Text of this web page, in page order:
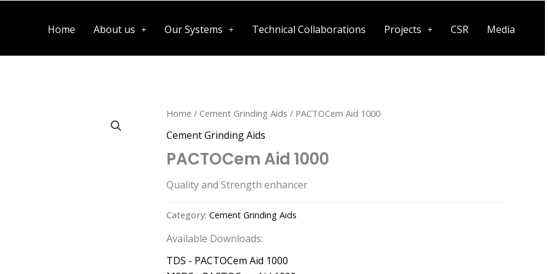
Home About us Our Systems Technical Collaborations Projects CSR Media
Home / Cement Grinding Aids / PACTOCem Aid 1000
Cement Grinding Aids
PACTOCem Aid 1000
Quality and Strength enhancer
Category: Cement Grinding Aids
Available Downloads:
TDS - PACTOCem Aid 1000